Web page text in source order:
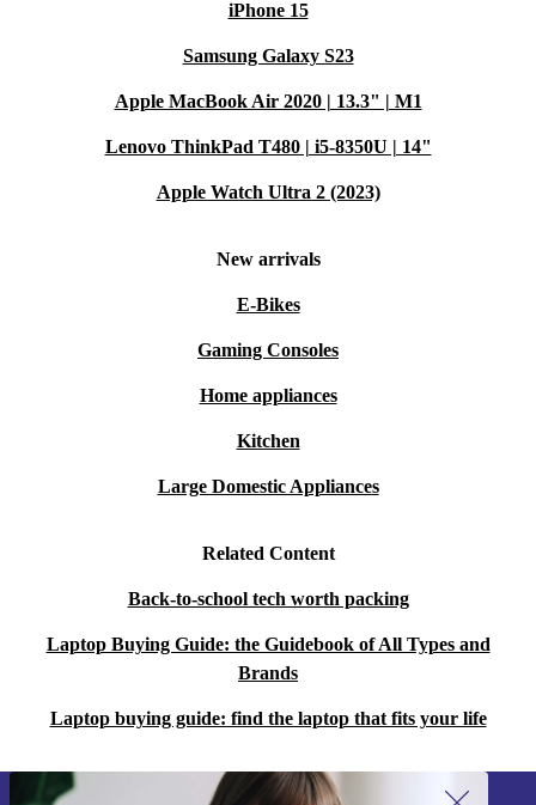
iPhone 15
Samsung Galaxy S23
Apple MacBook Air 2020 | 13.3" | M1
Lenovo ThinkPad T480 | i5-8350U | 14"
Apple Watch Ultra 2 (2023)
New arrivals
E-Bikes
Gaming Consoles
Home appliances
Kitchen
Large Domestic Appliances
Related Content
Back-to-school tech worth packing
Laptop Buying Guide: the Guidebook of All Types and
Brands
Laptop buying guide: find the laptop that fits your life